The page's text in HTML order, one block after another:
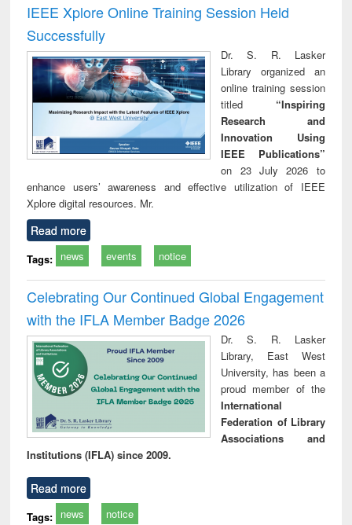
IEEE Xplore Online Training Session Held
Successfully
Dr. S. R. Lasker
Library organized an
online training session
titled “Inspiring
Research and
Innovation Using
IEEE Publications”
on 23 July 2026 to
enhance users’ awareness and effective utilization of IEEE
Xplore digital resources. Mr.
Read more
Tags: news events notice
Celebrating Our Continued Global Engagement
with the IFLA Member Badge 2026
Dr. S. R. Lasker
Library, East West
University, has been a
proud member of the
International
Federation of Library
Associations and
Institutions (IFLA) since 2009.
Read more
Tags: news notice